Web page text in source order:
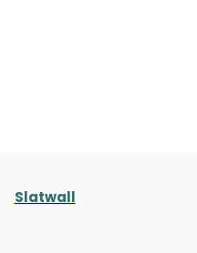
Slatwall